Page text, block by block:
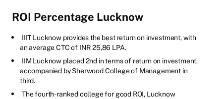
ROI Percentage Lucknow
IIIT Lucknow provides the best return on investment, with
an average CTC of INR 25,86 LPA.
IIM Lucknow placed 2nd in terms of return on investment,
accompanied by Sherwood College of Management in
third.
The fourth-ranked college for good ROI, Lucknow